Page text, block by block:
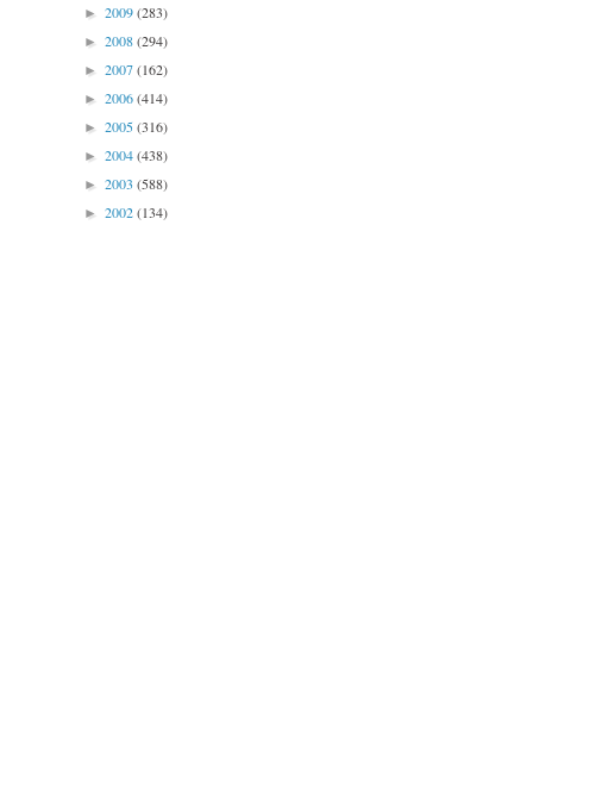
► 2009(283)
► 2008(294)
► 2007(162)
► 2006(414)
► 2005(316)
► 2004(438)
► 2003 (588)
► 2002(134)